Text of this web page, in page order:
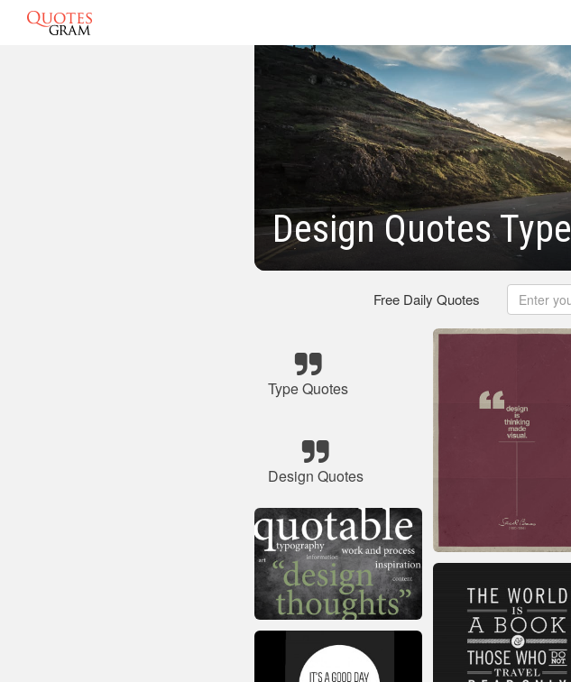
Design Quotes Type
Free Daily Quotes
Type Quotes
Design Quotes